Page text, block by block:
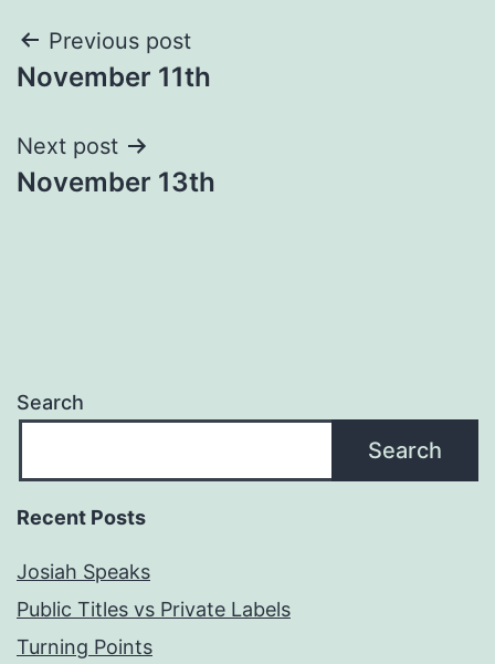
Post
navigation
Previous post
November 11th
Next post
November 13th
Search
Search
Recent Posts
Josiah Speaks
Public Titles vs Private Labels
Turning Points